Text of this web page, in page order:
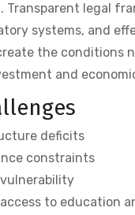
Transparent legal
systems, and
the conditions
and
deficits
constraints
to education